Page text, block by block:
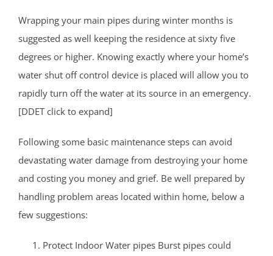
Wrapping your main pipes during winter months is
suggested as well keeping the residence at sixty five
degrees or higher. Knowing exactly where your home’s
water shut off control device is placed will allow you to
rapidly turn off the water at its source in an emergency.
[DDET click to expand]
Following some basic maintenance steps can avoid
devastating water damage from destroying your home
and costing you money and grief. Be well prepared by
handling problem areas located within home, below a
few suggestions:
Protect Indoor Water pipes Burst pipes could